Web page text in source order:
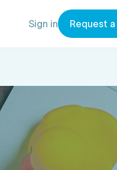
Sign in Request